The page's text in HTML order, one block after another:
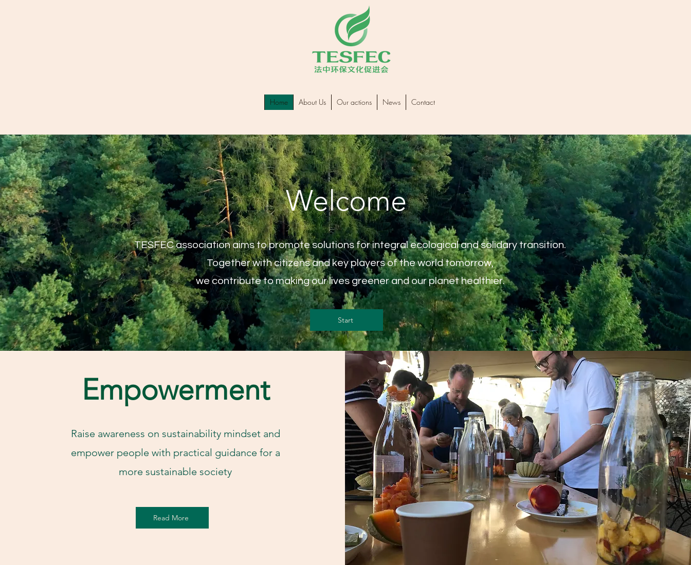
Home About Us Our actions News Contact
Welcome
TESFEC association aims to promote solutions for integral ecological and solidary transition.
Together with citizens and key players of the world tomorrow,
we contribute to making our lives greener and our planet healthier.
Start
Empowerment
Raise awareness on sustainability mindset and
empower people with practical guidance for a
more sustainable society
Read More